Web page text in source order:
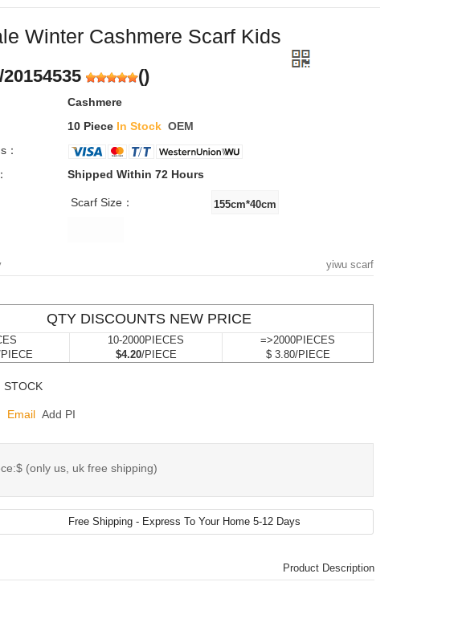
Winter Cashmere Scarf Kids
()
Cashmere
10 Piece In Stock OEM
：
Shipped Within 72 Hours
Scarf Size：
yiwu scarf
QTY DISCOUNTS NEW PRICE
10-2000PIECES
$4.20/PIECE
=>2000PIECES
$ 3.80/PIECE
STOCK
Email Add PI
(only us, uk free shipping)
Product Description